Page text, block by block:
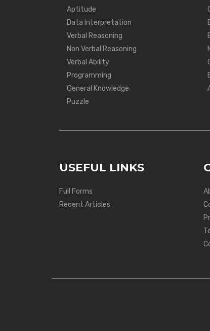
Aptitude
Data Interpretation
Verbal Reasoning
Non Verbal Reasoning
Verbal Ability
Programming
General Knowledge
Puzzle
USEFUL LINKS
Full Forms
Recent Articles